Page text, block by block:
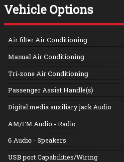
Vehicle Options
Air filter Air Conditioning
Manual Air Conditioning
Tri-zone Air Conditioning
Passenger Assist Handle(s)
Digital media auxiliary jack Audio
AM/FM Audio - Radio
6 Audio - Speakers
USB port Capabilities/Wiring